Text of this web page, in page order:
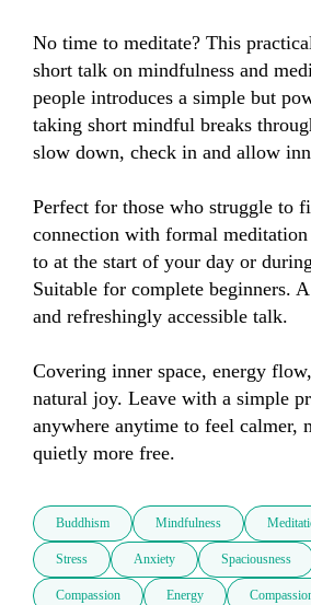
No time to meditate? This
short talk on mindfulness and
people introduces a simple but
taking short mindful breaks
slow down, check in and allow
Perfect for those who struggle to
connection with formal
to at the start of your day or
Suitable for complete beginners.
and refreshingly accessible talk.
Covering inner space, energy
natural joy. Leave with a simple
anywhere anytime to feel calmer,
quietly more free.
Buddhism Mindfulness
Stress Anxiety Spaciousness
Compassion Energy